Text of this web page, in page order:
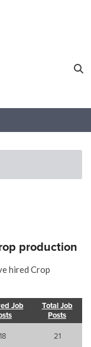
production
hired Crop
Job
Total Job
Posts
18
21